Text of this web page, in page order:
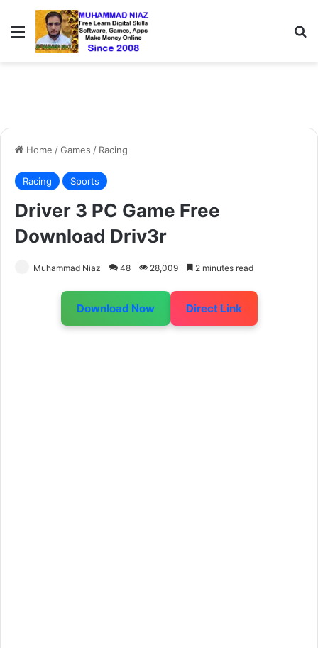
Menu
Home /Games / Racing
Racing Sports
Driver 3 PC Game Free
Download Driv3r
Muhammad Niaz 48 28,009 2 minutes read
Download Now Direct Link